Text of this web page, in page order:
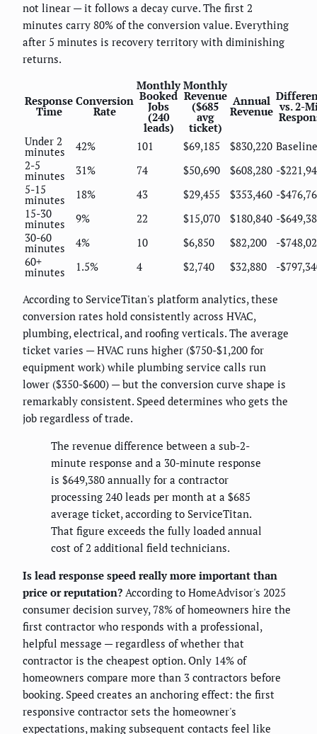
not linear — it follows a decay curve. The first 2
minutes carry 80% of the conversion value. Everything
after 5 minutes is recovery territory with diminishing
returns.
Response
Time
Conversion
Rate
Monthly
Booked
Jobs
(240
leads)
Monthly
Revenue
($685
avg
ticket)
Annual
Revenue vs. 2-
Under 2
minutes 42% 101 $69,185 $830,220 Baseline
2-5
minutes 31% 74 $50,690 $608,280 -
5-15
minutes 18% 43 $29,455 $353,460 -
15-30
minutes 9% 22 $15,070 $180,840 -
30-60
minutes 4% 10 $6,850 $82,200
-
60+
minutes 1.5% 4 $2,740 $32,880 -
According to ServiceTitan's platform analytics, these
conversion rates hold consistently across HVAC,
plumbing, electrical, and roofing verticals. The average
ticket varies — HVAC runs higher ($750-$1,200 for
equipment work) while plumbing service calls run
lower ($350-$600) — but the conversion curve shape is
remarkably consistent. Speed determines who gets the
job regardless of trade.
The revenue difference between a sub-2-
minute response and a 30-minute response
is $649,380 annually for a contractor
processing 240 leads per month at a $685
average ticket, according to ServiceTitan.
That figure exceeds the fully loaded annual
cost of 2 additional field technicians.
Is lead response speed really more important than
price or reputation? According to HomeAdvisor's 2025
consumer decision survey, 78% of homeowners hire the
first contractor who responds with a professional,
helpful message — regardless of whether that
contractor is the cheapest option. Only 14% of
homeowners compare more than 3 contractors before
booking. Speed creates an anchoring effect: the first
responsive contractor sets the homeowner's
expectations, making subsequent contacts feel like